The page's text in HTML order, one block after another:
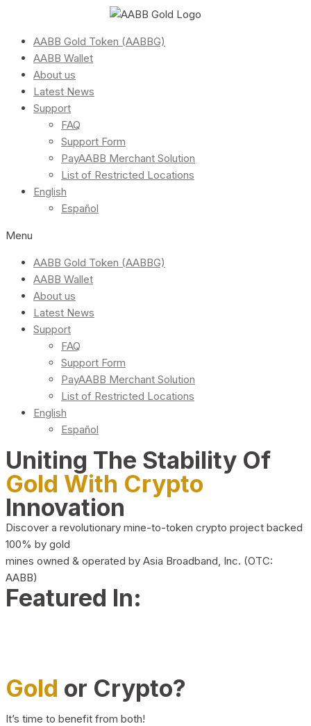
AABB Gold Token (AABBG)
AABB Wallet
About us
Latest News
Support
FAQ
Support Form
PayAABB Merchant Solution
List of Restricted Locations
English
Español
Menu
AABB Gold Token (AABBG)
AABB Wallet
About us
Latest News
Support
FAQ
Support Form
PayAABB Merchant Solution
List of Restricted Locations
English
Español
Uniting The Stability Of
Gold With Crypto
Innovation
Discover a revolutionary mine-to-token crypto project backed
100% by gold
mines owned & operated by Asia Broadband, Inc. (OTC:
AABB)
Featured In:
Gold or Crypto?
It’s time to benefit from both!